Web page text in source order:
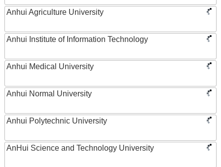
Anhui Agriculture University
Anhui Institute of Information Technology
Anhui Medical University
Anhui Normal University
Anhui Polytechnic University
AnHui Science and Technology University